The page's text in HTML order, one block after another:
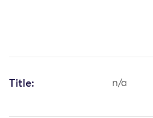
Title: n/a